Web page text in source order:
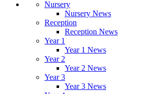
Nursery
Nursery News
Reception
Reception News
Year 1
Year 1 News
Year 2
Year 2 News
Year 3
Year 3 News